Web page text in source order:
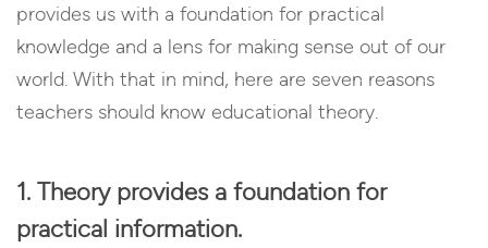
provides us with a foundation for practical
knowledge and a lens for making sense out of our
world. With that in mind, here are seven reasons
teachers should know educational theory.
1. Theory provides a foundation for
practical information.